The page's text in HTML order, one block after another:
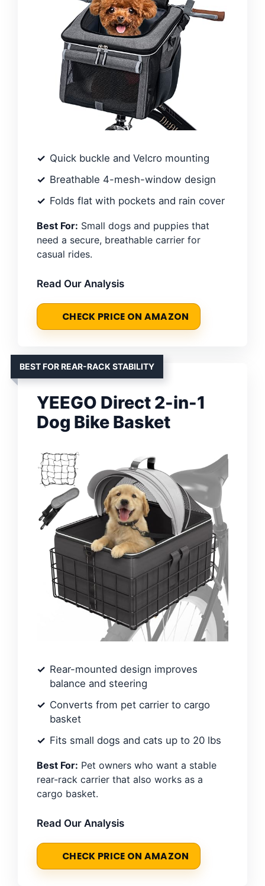
Quick buckle and Velcro mounting
Breathable 4-mesh-window design
Folds flat with pockets and rain cover
Best For: Small dogs and puppies that
need a secure, breathable carrier for
casual rides.
Read Our Analysis
CHECK PRICE ON AMAZON
BEST FOR REAR-RACK STABILITY
YEEGO Direct 2-in-1
Dog Bike Basket
Rear-mounted design improves
balance and steering
Converts from pet carrier to cargo
basket
Fits small dogs and cats up to 20 lbs
Best For: Pet owners who want a stable
rear-rack carrier that also works as a
cargo basket.
Read Our Analysis
CHECK PRICE ON AMAZON